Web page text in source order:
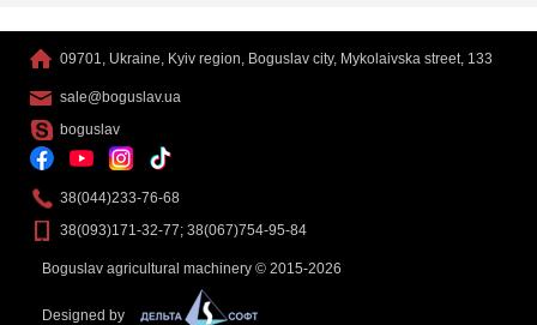
09701, Ukraine, Kyiv region, Boguslav city, Mykolaivska street, 133
sale@boguslav.ua
boguslav
38(044)233-76-68
38(093)171-32-77; 38(067)754-95-84
Boguslav agricultural machinery © 2015-2026
Designed by